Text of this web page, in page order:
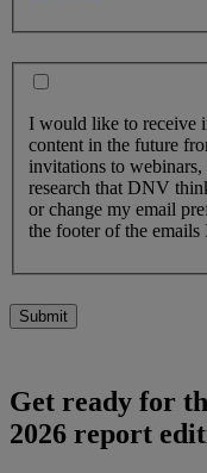
I would like to receive
content in the future
invitations to webinars,
research that DNV
or change my email
the footer of the
Submit
Get ready for
2026 report